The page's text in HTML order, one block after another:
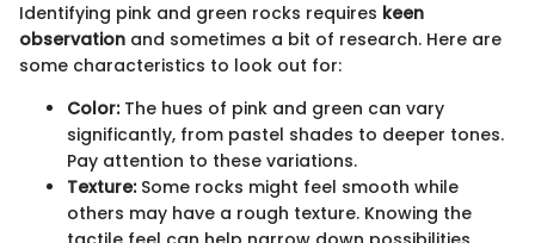
Identifying pink and green rocks requires keen
observation and sometimes a bit of research. Here are
some characteristics to look out for:
Color:The hues of pink and green can vary
significantly, from pastel shades to deeper tones.
Pay attention to these variations.
Texture:Some rocks might feel smooth while
others may have a rough texture. Knowing the